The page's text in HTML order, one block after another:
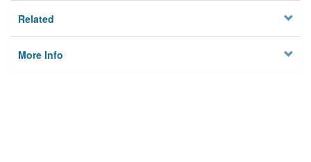
Related
More Info